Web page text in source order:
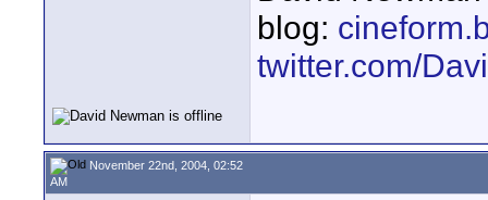
blog:
twitter.com/
November 22nd, 2004, 02:52
AM